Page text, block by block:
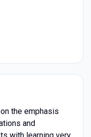
the emphasis
and